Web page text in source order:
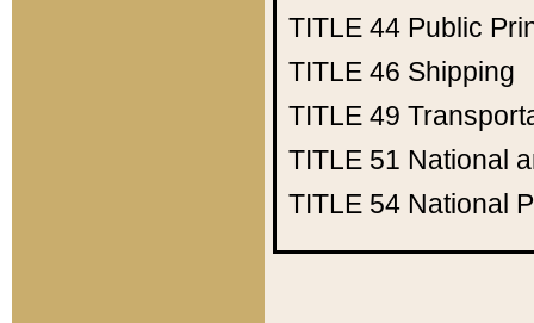
TITLE 44 Public
TITLE 46 Shipping
TITLE 49
TITLE 51 National
TITLE 54 National